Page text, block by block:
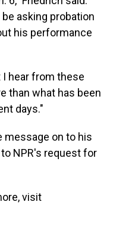
asking probation
his performance
I hear from these
than what has been
days."
message on to his
NPR's request for
visit